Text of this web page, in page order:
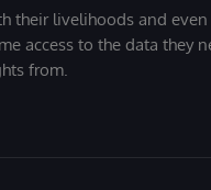
their livelihoods and even
access to the data they
from.